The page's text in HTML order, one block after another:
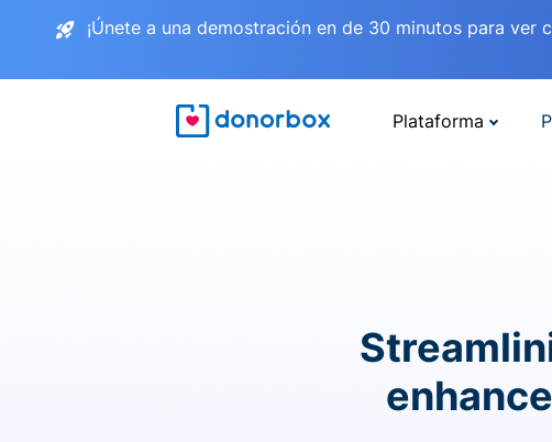
¡Únete a una demostración en de 30 minutos para
Plataforma